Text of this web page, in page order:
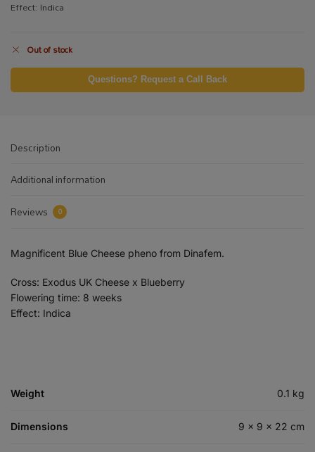
Effect: Indica
Out of stock
Questions? Request a Call Back
Description
Additional information
Reviews
0
Magnificent Blue Cheese pheno from Dinafem.
Cross: Exodus UK Cheese x Blueberry
Flowering time: 8 weeks
Effect: Indica
Weight 0.1 kg
Dimensions 9 × 9 × 22 cm